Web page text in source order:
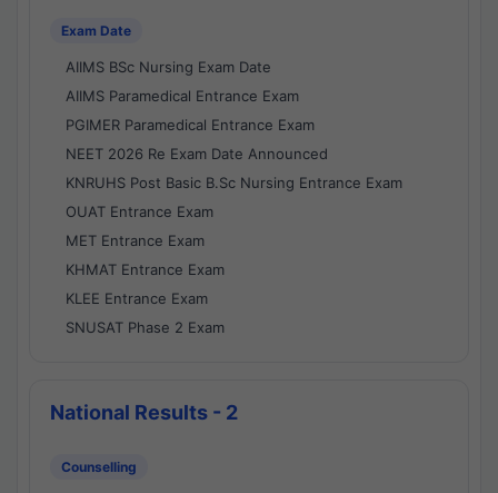
Exam Date
AIIMS BSc Nursing Exam Date
AIIMS Paramedical Entrance Exam
PGIMER Paramedical Entrance Exam
NEET 2026 Re Exam Date Announced
KNRUHS Post Basic B.Sc Nursing Entrance Exam
OUAT Entrance Exam
MET Entrance Exam
KHMAT Entrance Exam
KLEE Entrance Exam
SNUSAT Phase 2 Exam
National Results - 2
Counselling